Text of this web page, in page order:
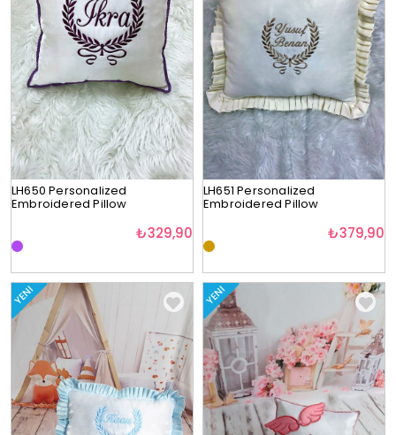
LH650 Personalized
Embroidered Pillow
₺329,90
LH651 Personalized
Embroidered Pillow
₺379,90
YENI YENI